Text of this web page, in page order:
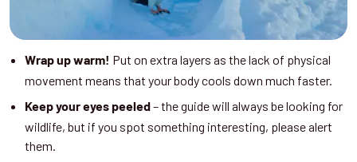
Wrap up warm! Put on extra layers as the lack of physical
movement means that your body cools down much faster.
Keep your eyes peeled – the guide will always be looking for
wildlife, but if you spot something interesting, please alert
them.